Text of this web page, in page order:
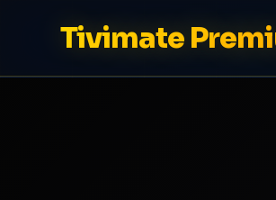
Tivimate